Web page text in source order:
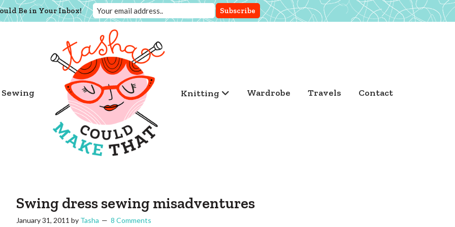
Sewing Knitting Wardrobe Travels Contact
Swing dress sewing misadventures
January 31, 2011 by Tasha 8 Comments
Be in Your Inbox!